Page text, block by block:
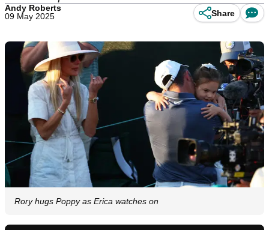
Andy Roberts
09 May 2025
Share
Rory hugs Poppy as Erica watches on